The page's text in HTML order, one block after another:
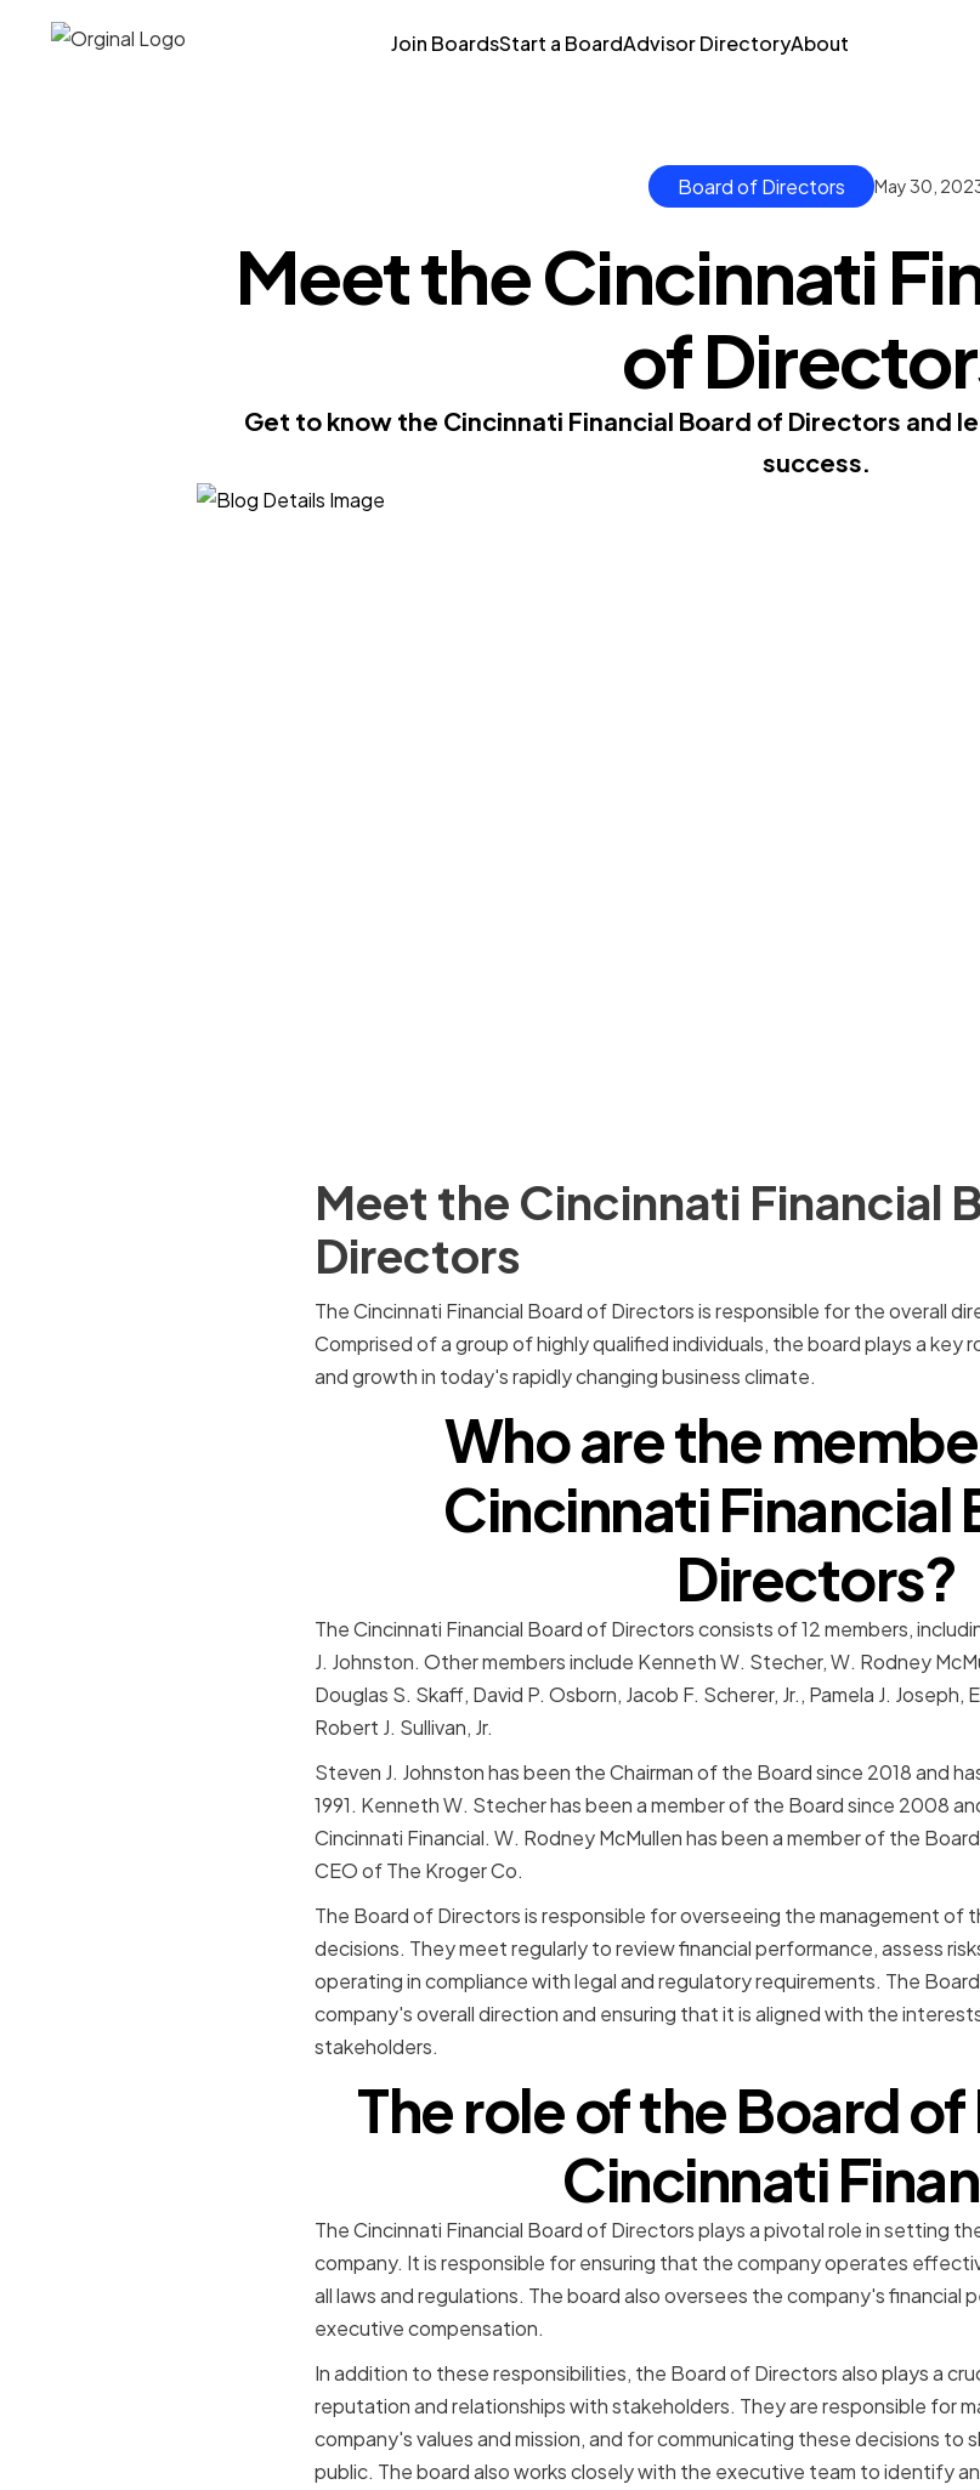
Join BoardsStart a BoardAdvisor DirectoryAbout
Board of Directors May 30,
Meet the Cincinnati
of
Get to know the Cincinnati Financial Board of Directors and
success.
Meet the Cincinnati Financial
Directors
The Cincinnati Financial Board of Directors is responsible for the overall
Comprised of a group of highly qualified individuals, the board plays a key
and growth in today's rapidly changing business climate.
Who are the
Cincinnati Financial
Directors?
The Cincinnati Financial Board of Directors consists of 12 members,
J. Johnston. Other members include Kenneth W. Stecher, W. Rodney
Douglas S. Skaff, David P. Osborn, Jacob F. Scherer, Jr., Pamela J. Joseph,
Robert J. Sullivan, Jr.
Steven J. Johnston has been the Chairman of the Board since 2018 and
1991. Kenneth W. Stecher has been a member of the Board since 2008
Cincinnati Financial. W. Rodney McMullen has been a member of the
CEO of The Kroger Co.
The Board of Directors is responsible for overseeing the management of
decisions. They meet regularly to review financial performance, assess
operating in compliance with legal and regulatory requirements. The
company's overall direction and ensuring that it is aligned with the
stakeholders.
The role of the Board
Cincinnati
The Cincinnati Financial Board of Directors plays a pivotal role in setting
company. It is responsible for ensuring that the company operates
all laws and regulations. The board also oversees the company's financial
executive compensation.
In addition to these responsibilities, the Board of Directors also plays a
reputation and relationships with stakeholders. They are responsible for
company's values and mission, and for communicating these decisions to
public. The board also works closely with the executive team to identify